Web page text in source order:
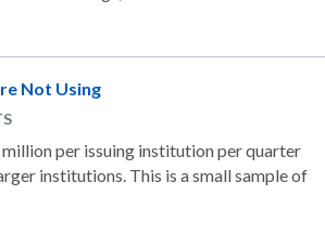
Not Using
per issuing institution per quarter
institutions. This is a small sample of